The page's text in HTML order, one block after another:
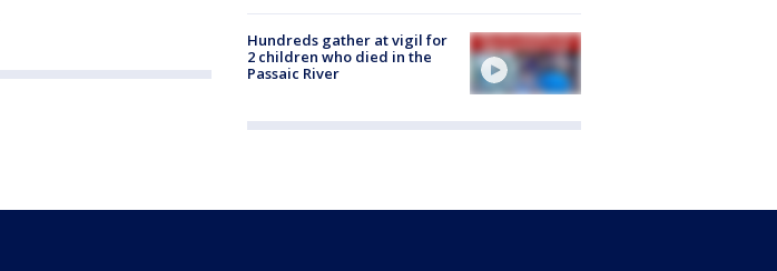
Hundreds gather at vigil for
2 children who died in the
Passaic River